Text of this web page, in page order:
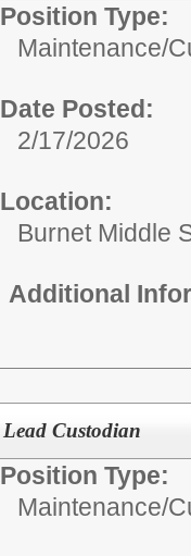
Position Type:
Maintenance/
Date Posted:
2/17/2026
Location:
Burnet Middle
Additional
Lead Custodian
Position Type:
Maintenance/